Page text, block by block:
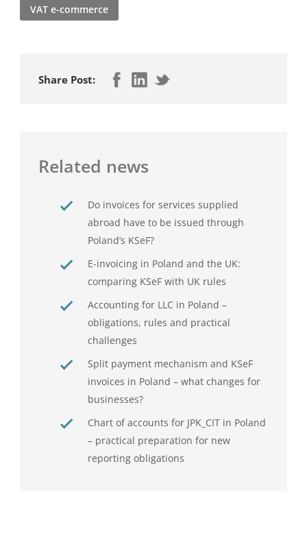
VAT e-commerce
Share Post:
Related news
Do invoices for services supplied
abroad have to be issued through
Poland’s KSeF?
E-invoicing in Poland and the UK:
comparing KSeF with UK rules
Accounting for LLC in Poland –
obligations, rules and practical
challenges
Split payment mechanism and KSeF
invoices in Poland – what changes for
businesses?
Chart of accounts for JPK_CIT in Poland
– practical preparation for new
reporting obligations